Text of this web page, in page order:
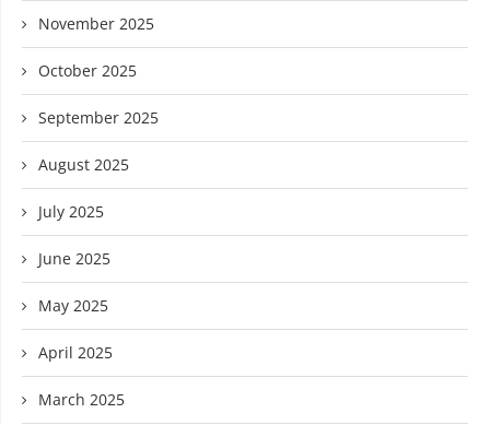
November 2025
October 2025
September 2025
August 2025
July 2025
June 2025
May 2025
April 2025
March 2025